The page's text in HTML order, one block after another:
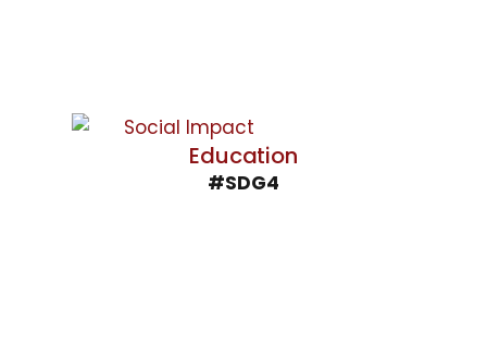
Education
#SDG4